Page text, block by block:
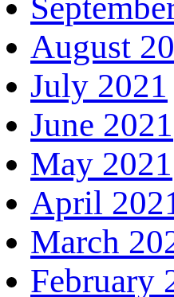
August
July 2021
June 2021
May 2021
April
March
February